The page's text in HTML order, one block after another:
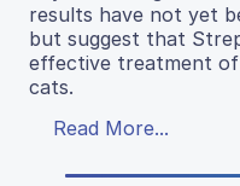
results have not yet
but suggest that
effective treatment of
cats.
Read More...